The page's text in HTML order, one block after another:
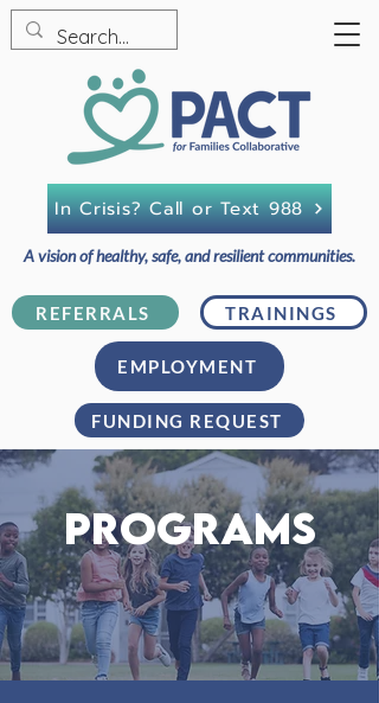
FUNDING REQUEST
REFERRALS TRAININGS
A vision of healthy, safe, and resilient communities.
In Crisis? Call or Text 988
EMPLOYMENT
PROGRAMS